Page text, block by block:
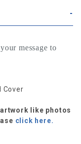
message to
Cover
like photos
click here.